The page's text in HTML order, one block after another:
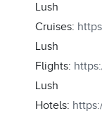
Lush
Cruises:
Lush
Flights:
Lush
Hotels: